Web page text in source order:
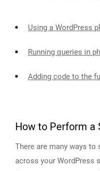
Using a WordPress
Running queries in
Adding code to the
How to Perform a
There are many ways to
across your WordPress